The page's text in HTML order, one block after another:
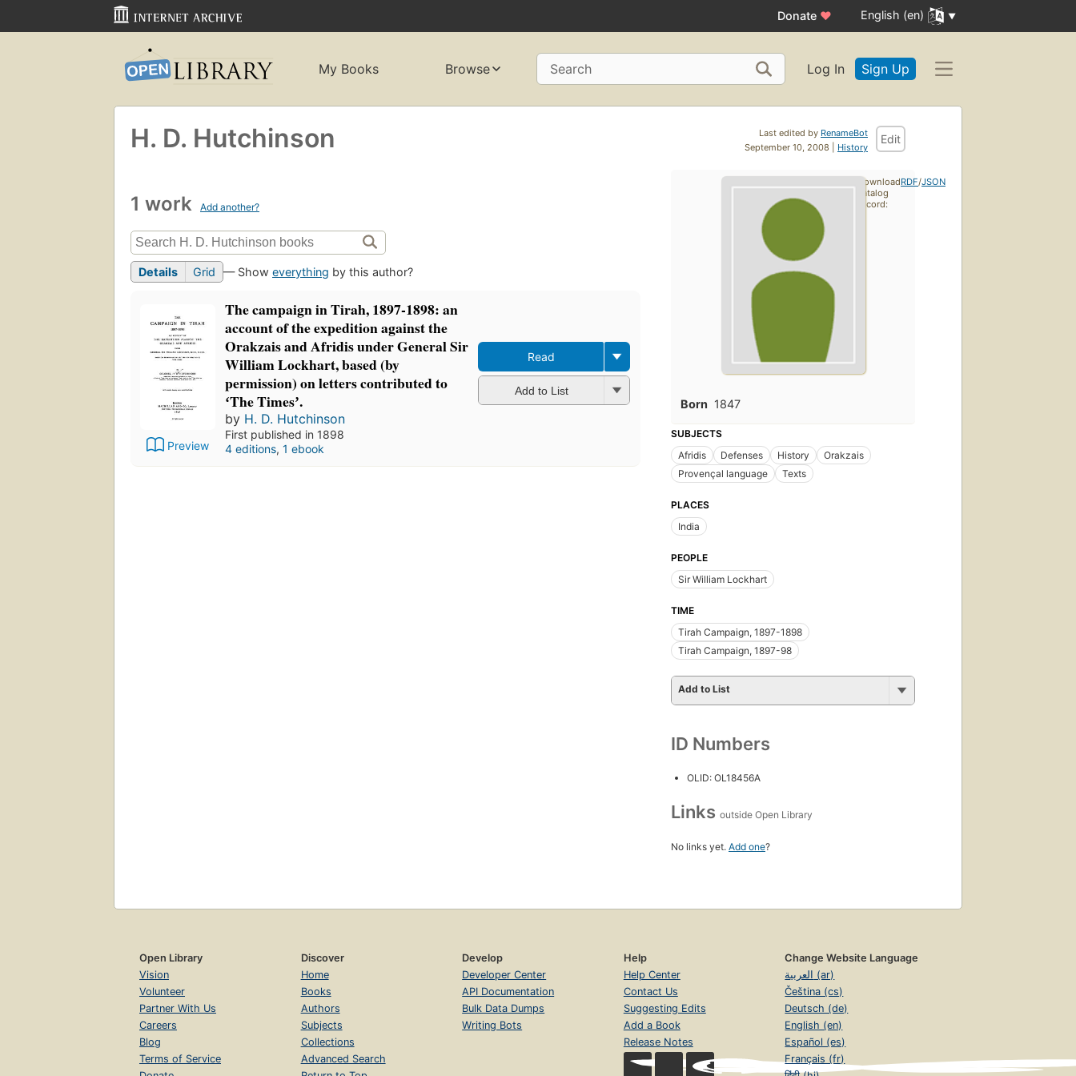
Donate ♥ English (en)
My Books Browse Search Log In Sign Up
Last edited by RenameBot
September 10, 2008 | History
Edit
H. D. Hutchinson
1 work Add another?
Details Grid — Show everything by this author?
Preview
The campaign in Tirah, 1897-1898: an
account of the expedition against the
Orakzais and Afridis under General Sir
William Lockhart, based (by
permission) on letters contributed to
ʻThe Timesʼ.
by H. D. Hutchinson
First published in 1898
4 editions, 1 ebook
Read
Add to List
Born 1847
SUBJECTS
Afridis
Defenses History
Orakzais
Provençal language
Texts
PLACES
India
PEOPLE
Sir William Lockhart
TIME
Tirah Campaign, 1897-1898
Tirah Campaign, 1897-98
Add to List
ID Numbers
OLID: OL18456A
Links outside Open Library
No links yet. Add one?
Download
catalog
record:
RDF/JSON
Open Library
Vision
Volunteer
Partner With Us
Careers
Blog
Terms of Service
Discover
Home
Books
Authors
Subjects
Collections
Advanced Search
Develop
Developer Center
API Documentation
Bulk Data Dumps
Writing Bots
Help
Help Center
Contact Us
Suggesting Edits
Add a Book
Release Notes
Change Website Language
العربية (ar)
Čeština (cs)
Deutsch (de)
English (en)
Español (es)
Français (fr)